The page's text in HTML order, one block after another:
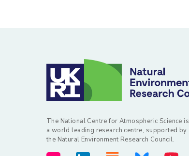
The National Centre for Atmospheric Science is
a world leading research centre, supported by
the Natural Environment Research Council.